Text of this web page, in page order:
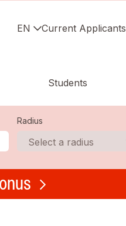
EN Current Applicants
Students
Radius